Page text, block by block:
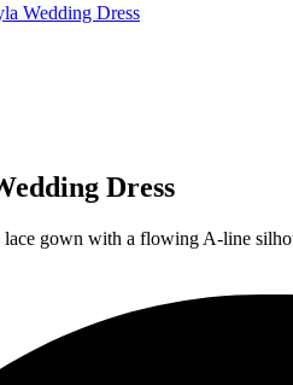
Wedding Dress
Dress
gown with a flowing A-line